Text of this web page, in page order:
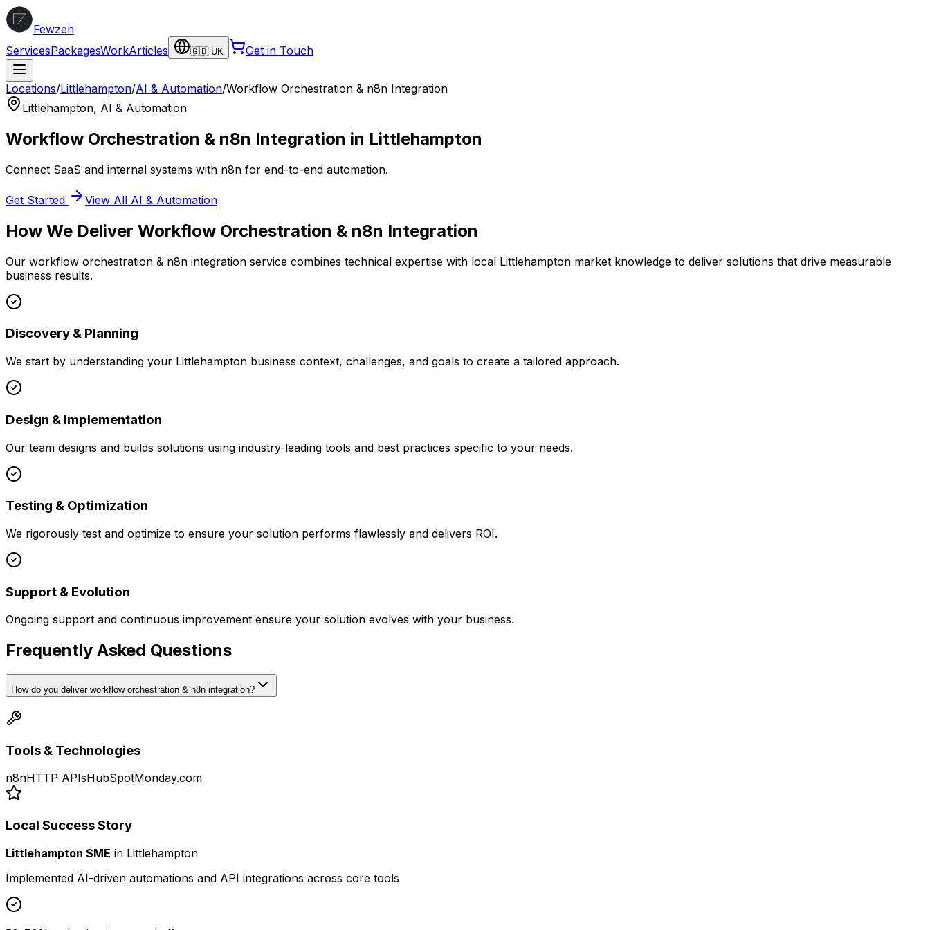
Fewzen
ServicesPackagesWorkArticles 🇬🇧 UK Get in Touch
Locations/Littlehampton/AI & Automation/Workflow Orchestration & n8n Integration
Littlehampton, AI & Automation
Workflow Orchestration & n8n Integration in Littlehampton
Connect SaaS and internal systems with n8n for end-to-end automation.
Get Started View All AI & Automation
How We Deliver Workflow Orchestration & n8n Integration
Our workflow orchestration & n8n integration service combines technical expertise with local Littlehampton market knowledge to deliver solutions that drive measurable
business results.
Discovery & Planning
We start by understanding your Littlehampton business context, challenges, and goals to create a tailored approach.
Design & Implementation
Our team designs and builds solutions using industry-leading tools and best practices specific to your needs.
Testing & Optimization
We rigorously test and optimize to ensure your solution performs flawlessly and delivers ROI.
Support & Evolution
Ongoing support and continuous improvement ensure your solution evolves with your business.
Frequently Asked Questions
How do you deliver workflow orchestration & n8n integration?
Tools & Technologies
n8nHTTP APIsHubSpotMonday.com
Local Success Story
Littlehampton SME in Littlehampton
Implemented AI-driven automations and API integrations across core tools